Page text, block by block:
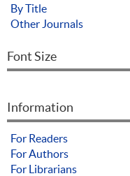
By Title
Other Journals
Font Size
Information
For Readers
For Authors
For Librarians